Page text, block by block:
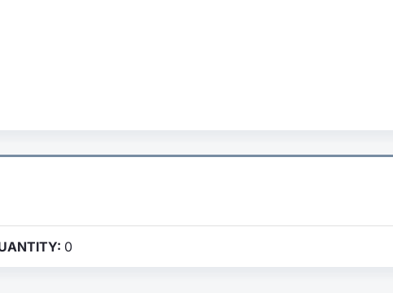
0